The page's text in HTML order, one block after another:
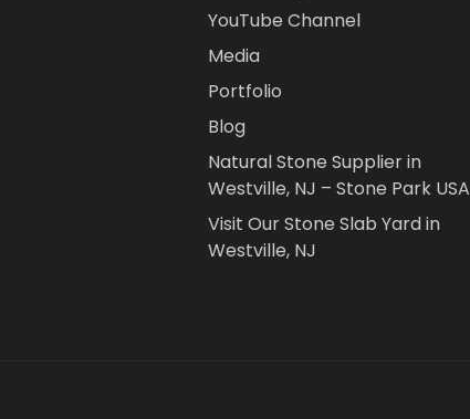
YouTube Channel
Media
Portfolio
Blog
Natural Stone Supplier in
Westville, NJ – Stone Park USA
Visit Our Stone Slab Yard in
Westville, NJ